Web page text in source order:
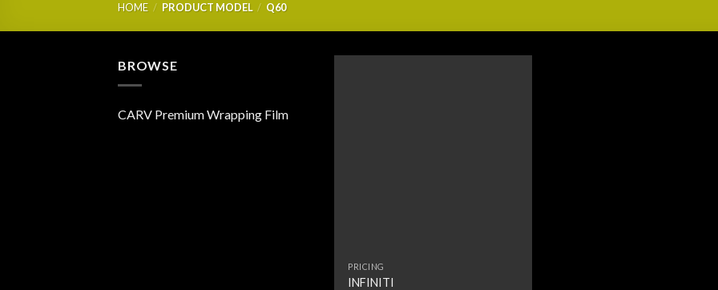
HOME / PRODUCT MODEL / Q60
BROWSE
CARV Premium Wrapping Film
PRICING
INFINITI